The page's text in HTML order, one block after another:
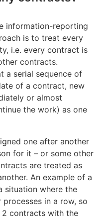
information-reporting
is to treat every
i.e. every contract is
contracts.
a serial sequence of
of a contract, new
or almost
the work) as one
one after another
for it – or some other
are treated as
An example of a
situation where the
in a row, so
contracts with the